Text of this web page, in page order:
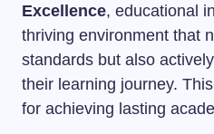
Excellence, educational
thriving environment that
standards but also
their learning journey.
for achieving lasting